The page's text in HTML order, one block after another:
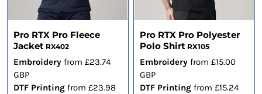
Pro RTX Pro Fleece
Jacket RX402
Embroideryfrom £23.74
GBP
DTF Printingfrom £23.98
Pro RTX Pro Polyester
Polo Shirt RX105
Embroidery from £15.00
GBP
DTF Printing from £15.24